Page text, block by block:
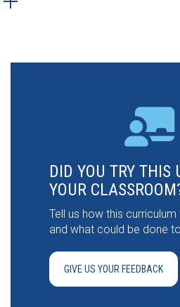
DID YOU TRY THIS
YOUR
Tell us how this
and what could be done
GIVE US YOUR FEEDBACK